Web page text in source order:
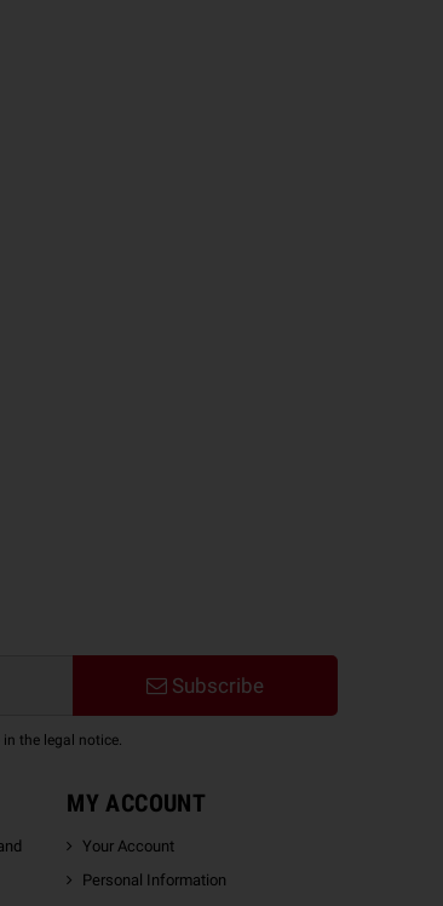
Subscribe
the legal notice.
MY ACCOUNT
Your Account
Personal Information